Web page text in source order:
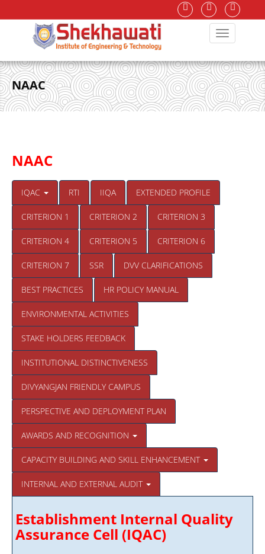
NAAC
NAAC
IQAC RTI IIQA EXTENDED PROFILE
CRITERION 1 CRITERION 2 CRITERION 3
CRITERION 4 CRITERION 5 CRITERION 6
CRITERION 7 SSR DVV CLARIFICATIONS
BEST PRACTICES HR POLICY MANUAL
ENVIRONMENTAL ACTIVITIES
STAKE HOLDERS FEEDBACK
INSTITUTIONAL DISTINCTIVENESS
DIVYANGJAN FRIENDLY CAMPUS
PERSPECTIVE AND DEPLOYMENT PLAN
AWARDS AND RECOGNITION
CAPACITY BUILDING AND SKILL ENHANCEMENT
INTERNAL AND EXTERNAL AUDIT
Establishment Internal Quality
Assurance Cell (IQAC)